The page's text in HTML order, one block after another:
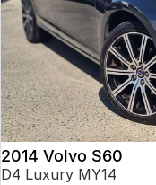
2014 Volvo S60
D4 Luxury MY14